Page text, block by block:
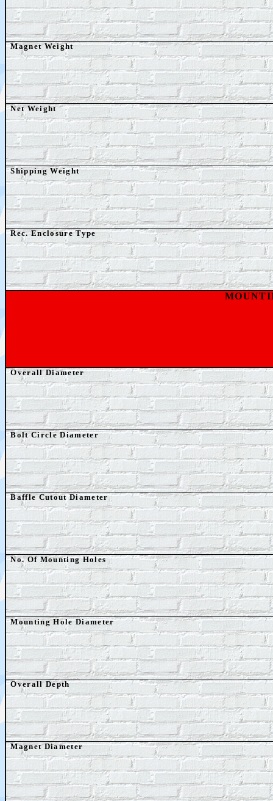
Magnet Weight
NetWeight
Shipping Weight
Rec. Enclosure Type
Overall Diameter
Bolt Circle Diameter
Baffle Cutout Diameter
No. Of Mounting Holes
Mounting Hole Diameter
Overall Depth
Magnet Diameter